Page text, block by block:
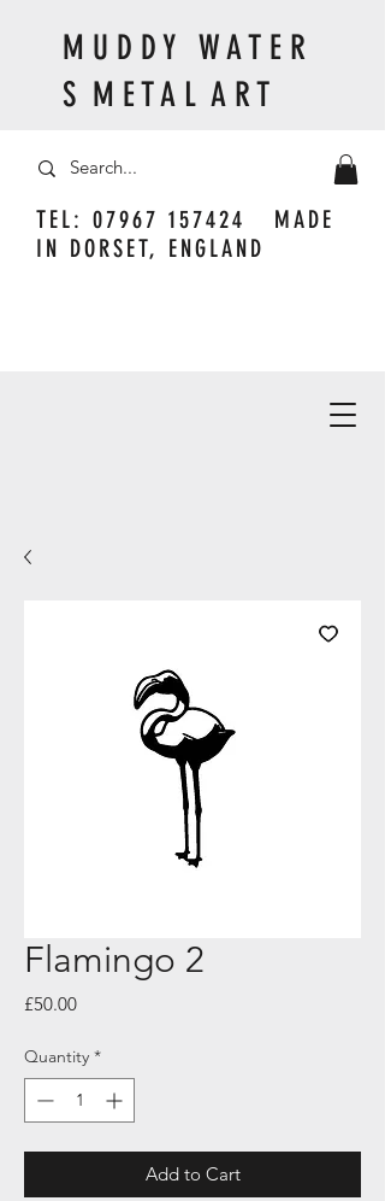
TEL: 07967 157424
MADE
IN DORSET, ENGLAND
M U D D Y W A T E R
S M E T A L A R T
Flamingo 2
£50.00Price
Quantity *
Add to Cart